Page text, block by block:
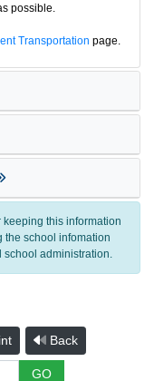
possible.
Transportation page.
this information
the school infomation
administration.
Back